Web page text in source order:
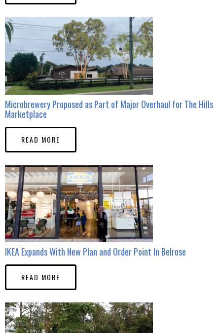
Microbrewery Proposed as Part of Major Overhaul for The Hills
Marketplace
READ MORE
IKEA Expands With New Plan and Order Point In Belrose
READ MORE